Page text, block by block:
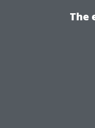
The